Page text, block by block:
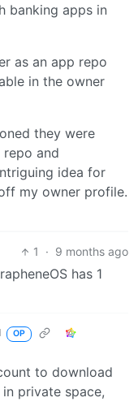
banking apps in
as an app repo
in the owner
they were
and
idea for
my owner profile.
1 · 9 months ago
has 1
OP
to download
private space,